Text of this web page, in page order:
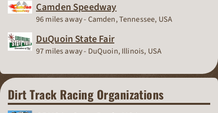
Camden Speedway
Race Track
96 miles away - Camden, Tennessee, USA
DuQuoin State Fair
Race Track
97 miles away - DuQuoin, Illinois, USA
Dirt Track Racing Organizations